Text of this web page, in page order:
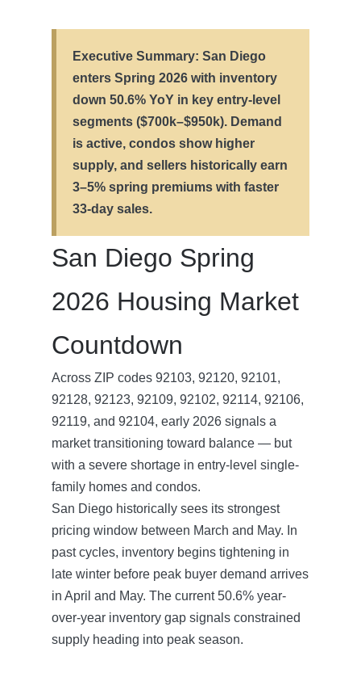
Executive Summary: San Diego
enters Spring 2026 with inventory
down 50.6% YoY in key entry-level
segments ($700k–$950k). Demand
is active, condos show higher
supply, and sellers historically earn
3–5% spring premiums with faster
33-day sales.
San Diego Spring
2026 Housing Market
Countdown
Across ZIP codes 92103, 92120, 92101,
92128, 92123, 92109, 92102, 92114, 92106,
92119, and 92104, early 2026 signals a
market transitioning toward balance — but
with a severe shortage in entry-level single-
family homes and condos.
San Diego historically sees its strongest
pricing window between March and May. In
past cycles, inventory begins tightening in
late winter before peak buyer demand arrives
in April and May. The current 50.6% year-
over-year inventory gap signals constrained
supply heading into peak season.